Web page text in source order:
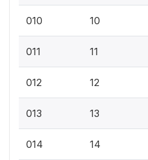
010 10
011 11
012 12
013 13
014 14